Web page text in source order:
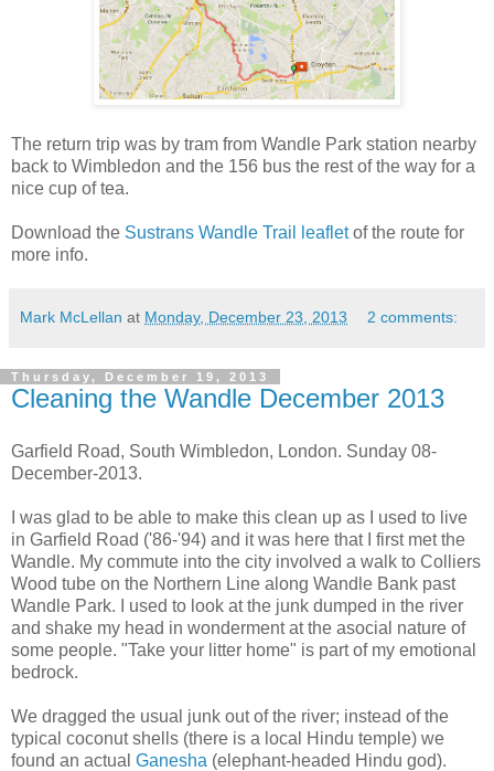
The return trip was by tram from Wandle Park station nearby
back to Wimbledon and the 156 bus the rest of the way for a
nice cup of tea.
Download the Sustrans Wandle Trail leafletof the route for
more info.
Mark McLellan at Monday, December 23, 2013 2 comments:
Thursday, December 19, 2013
Cleaning the Wandle December 2013
Garfield Road, South Wimbledon, London. Sunday 08-
December-2013.
I was glad to be able to make this clean up as I used to live
in Garfield Road ('86-'94) and it was here that I first met the
Wandle. My commute into the city involved a walk to Colliers
Wood tube on the Northern Line along Wandle Bank past
Wandle Park. I used to look at the junk dumped in the river
and shake my head in wonderment at the asocial nature of
some people. "Take your litter home" is part of my emotional
bedrock.
We dragged the usual junk out of the river; instead of the
typical coconut shells (there is a local Hindu temple) we
found an actual Ganesha (elephant-headed Hindu god).